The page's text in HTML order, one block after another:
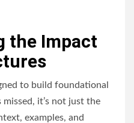
the Impact
to build foundational
it’s not just the
examples, and